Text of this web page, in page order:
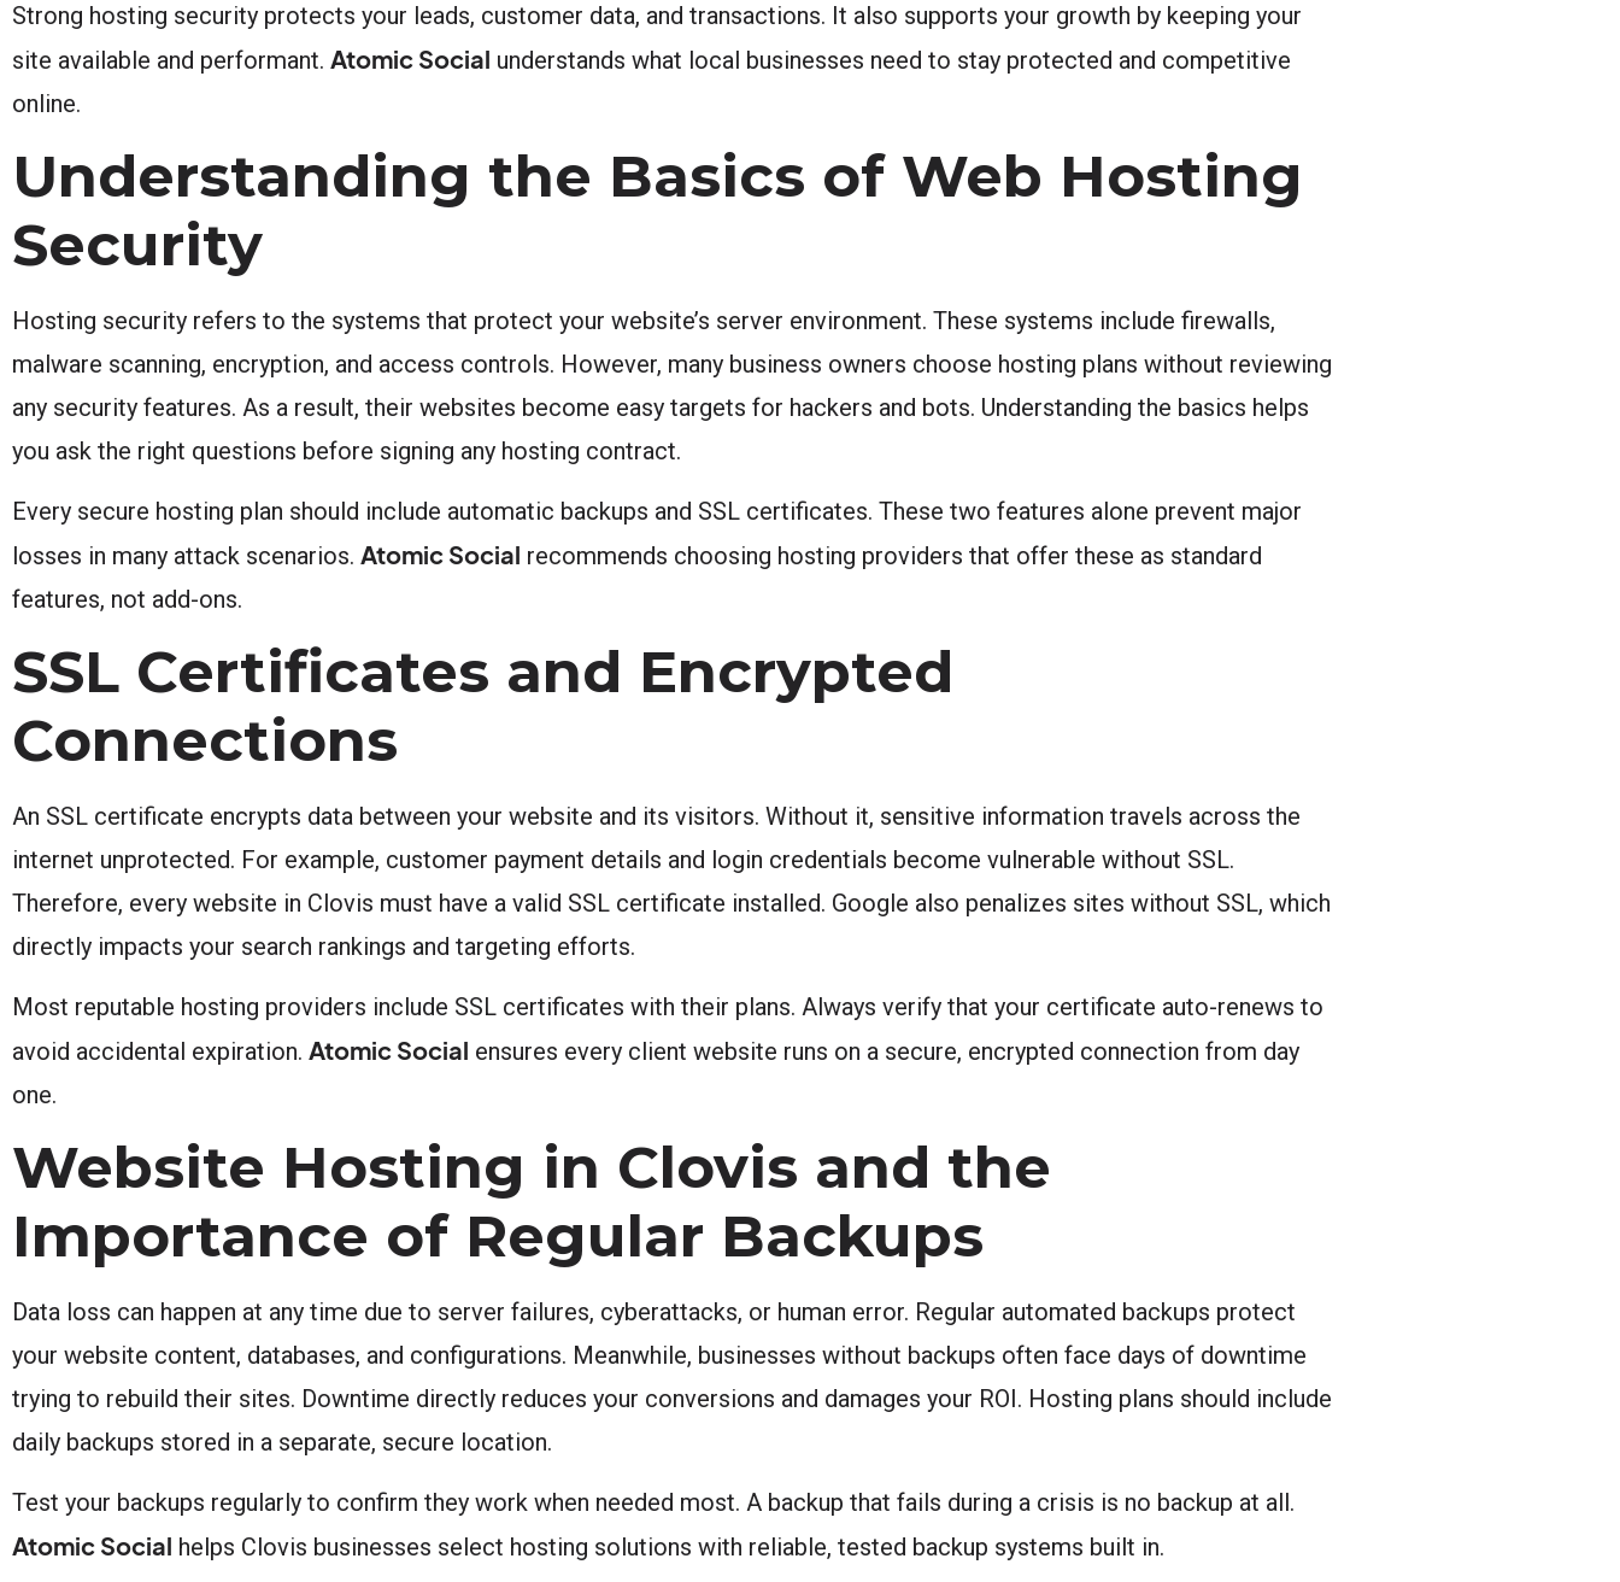
Strong hosting security protects your leads, customer data, and transactions. It also supports your growth by keeping your
site available and performant. Atomic Social understands what local businesses need to stay protected and competitive
online.
Understanding the Basics of Web Hosting
Security
Hosting security refers to the systems that protect your website’s server environment. These systems include firewalls,
malware scanning, encryption, and access controls. However, many business owners choose hosting plans without reviewing
any security features. As a result, their websites become easy targets for hackers and bots. Understanding the basics helps
you ask the right questions before signing any hosting contract.
Every secure hosting plan should include automatic backups and SSL certificates. These two features alone prevent major
losses in many attack scenarios. Atomic Social recommends choosing hosting providers that offer these as standard
features, not add-ons.
SSL Certificates and Encrypted
Connections
An SSL certificate encrypts data between your website and its visitors. Without it, sensitive information travels across the
internet unprotected. For example, customer payment details and login credentials become vulnerable without SSL.
Therefore, every website in Clovis must have a valid SSL certificate installed. Google also penalizes sites without SSL, which
directly impacts your search rankings and targeting efforts.
Most reputable hosting providers include SSL certificates with their plans. Always verify that your certificate auto-renews to
avoid accidental expiration. Atomic Social ensures every client website runs on a secure, encrypted connection from day
one.
Website Hosting in Clovis and the
Importance of Regular Backups
Data loss can happen at any time due to server failures, cyberattacks, or human error. Regular automated backups protect
your website content, databases, and configurations. Meanwhile, businesses without backups often face days of downtime
trying to rebuild their sites. Downtime directly reduces your conversions and damages your ROI. Hosting plans should include
daily backups stored in a separate, secure location.
Test your backups regularly to confirm they work when needed most. A backup that fails during a crisis is no backup at all.
Atomic Social helps Clovis businesses select hosting solutions with reliable, tested backup systems built in.